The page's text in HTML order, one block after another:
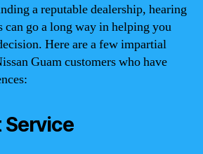
a reputable dealership, hearing
can go a long way in helping you
Here are a few impartial
Guam customers who have
Service